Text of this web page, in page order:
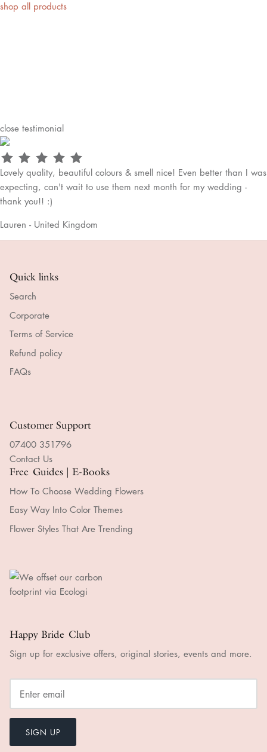
shop all products
close testimonial
Lovely quality, beautiful colours & smell nice! Even better than I was
expecting, can't wait to use them next month for my wedding -
thank you!! :)
Lauren - United Kingdom
Quick links
Search
Corporate
Terms of Service
Refund policy
FAQs
Customer Support
07400 351796
Contact Us
Free Guides | E-Books
How To Choose Wedding Flowers
Easy Way Into Color Themes
Flower Styles That Are Trending
Happy Bride Club
Sign up for exclusive offers, original stories, events and more.
SIGN UP